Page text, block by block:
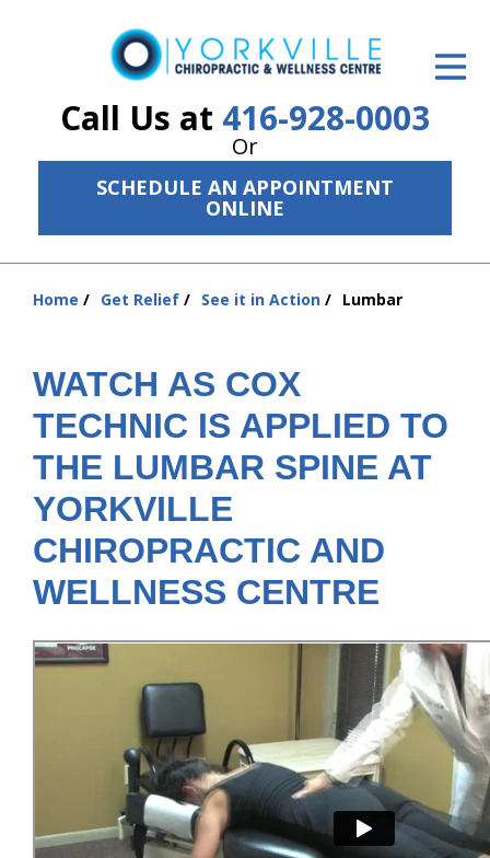
Call Us at 416-928-0003
Or
SCHEDULE AN APPOINTMENT
ONLINE
ID Your Pain
Get Relief
New Patient Center
Contact Us
Home Get Relief See it in Action Lumbar
WATCH AS COX
TECHNIC IS APPLIED TO
THE LUMBAR SPINE AT
YORKVILLE
CHIROPRACTIC AND
WELLNESS CENTRE